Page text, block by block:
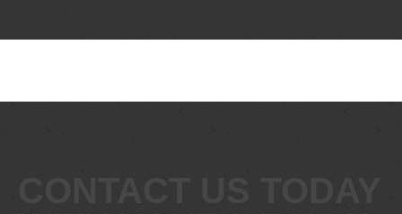
CONTACT US TODAY